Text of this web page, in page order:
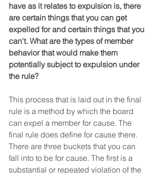
have as it relates to expulsion is, there
are certain things that you can get
expelled for and certain things that you
can't. What are the types of member
behavior that would make them
potentially subject to expulsion under
the rule?
This process that is laid out in the final
rule is a method by which the board
can expel a member for cause. The
final rule does define for cause there.
There are three buckets that you can
fall into to be for cause. The first is a
substantial or repeated violation of the